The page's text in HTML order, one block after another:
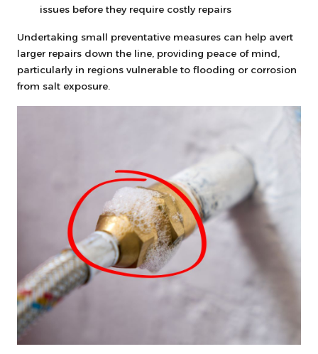
issues before they require costly repairs
Undertaking small preventative measures can help avert
larger repairs down the line, providing peace of mind,
particularly in regions vulnerable to flooding or corrosion
from salt exposure.